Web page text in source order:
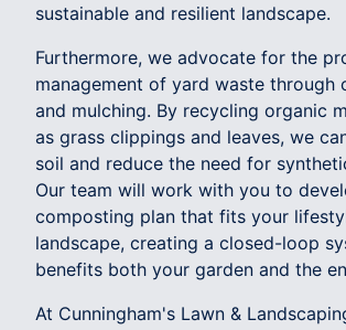
sustainable and resilient landscape.
Furthermore, we advocate for the
management of yard waste through
and mulching. By recycling organic
as grass clippings and leaves, we
soil and reduce the need for
Our team will work with you to
composting plan that fits your
landscape, creating a closed-loop
benefits both your garden and the
At Cunningham's Lawn &